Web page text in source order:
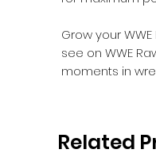
Grow your
see on WWE
moments in
Related